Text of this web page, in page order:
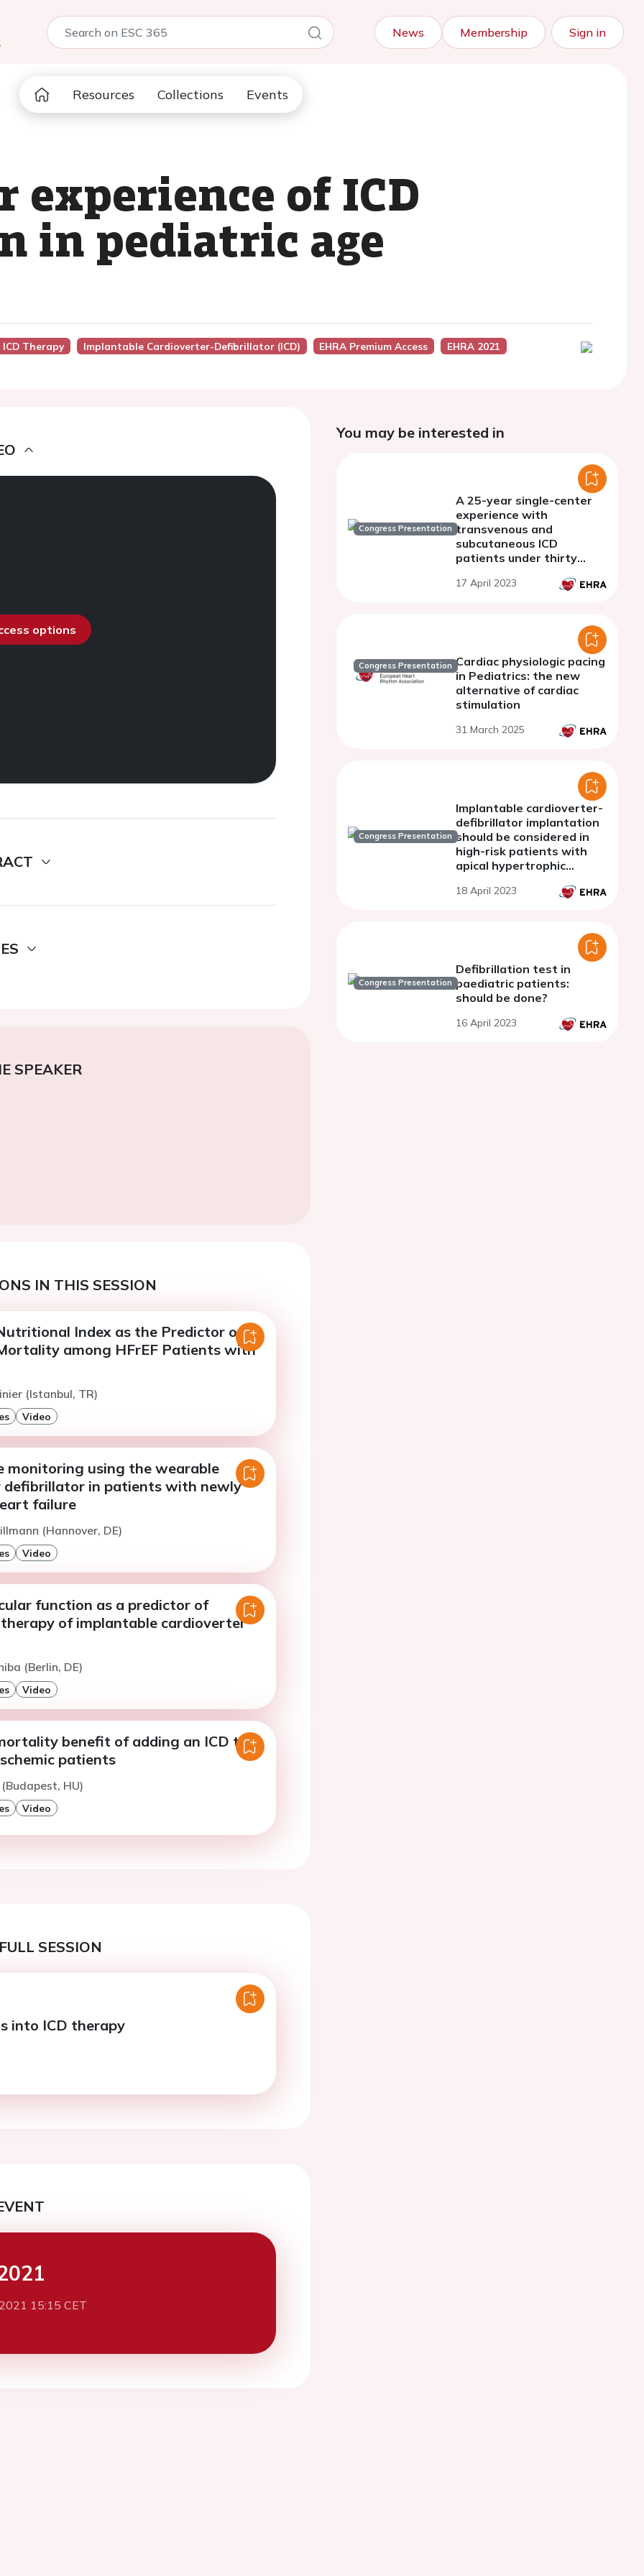
News Membership Sign in
Resources Collections Events
experience of ICD
in pediatric age
Therapy Implantable Cardioverter-Defibrillator (ICD) EHRA Premium Access EHRA 2021
options
SPEAKER
IN THIS SESSION
Index as the Predictor of
among HFrEF Patients with
(Istanbul, TR)
Video
monitoring using the wearable
defibrillator in patients with newly
failure
(Hannover, DE)
Video
function as a predictor of
of implantable cardioverter
(Berlin, DE)
Video
benefit of adding an ICD to
patients
HU)
Video
SESSION
into ICD therapy
15:15 CET
You may be interested in
Congress Presentation
A 25-year single-center
experience with
transvenous and
subcutaneous ICD
patients under thirty
17 April 2023
Congress Presentation Cardiac physiologic pacing
in Pediatrics: the new
alternative of cardiac
stimulation
31 March 2025
Congress Presentation
Implantable cardioverter-
defibrillator implantation
should be considered in
high-risk patients with
apical hypertrophic
same manner with the
18 April 2023
Congress Presentation
Defibrillation test in
paediatric patients:
should be done?
16 April 2023